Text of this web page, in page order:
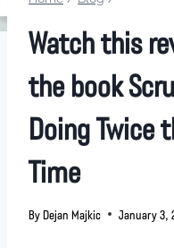
Watch this
the book
Doing Twice
Time
ByDejan Majkic January 3,